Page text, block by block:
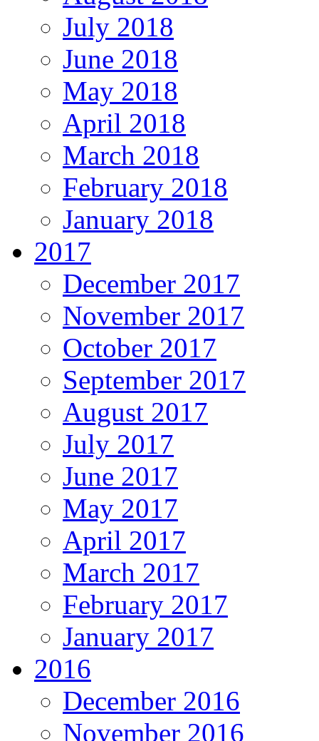
July 2018
June 2018
May 2018
April 2018
March 2018
February 2018
January 2018
2017
December 2017
November 2017
October 2017
September 2017
August 2017
July 2017
June 2017
May 2017
April 2017
March 2017
February 2017
January 2017
2016
December 2016
November 2016